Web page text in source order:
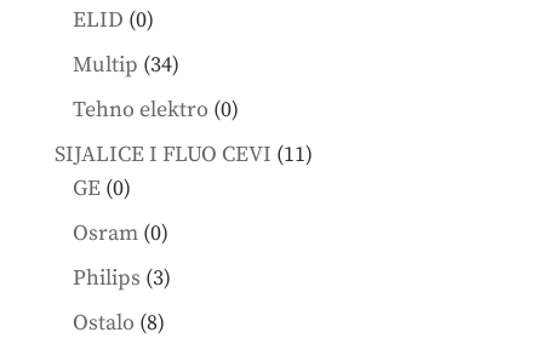
ELID 00
products
Multip 3434
products
Tehno elektro 00
products
SIJALICE I FLUO CEVI 1111
GE 00
products
Osram 00
products
Philips 33
products
Ostalo 88